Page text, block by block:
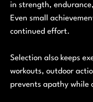
in strength,
Even small
continued effort.
Selection also keeps
workouts, outdoor
prevents apathy while